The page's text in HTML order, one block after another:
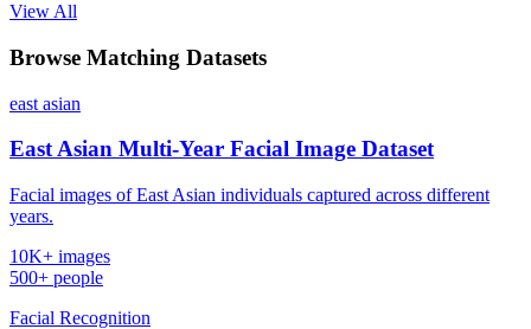
View All
Browse Matching Datasets
east asian
East Asian Multi-Year Facial Image Dataset
Facial images of East Asian individuals captured across different
years.
10K+ images
500+ people
Facial Recognition